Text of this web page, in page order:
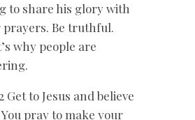
to share his glory with
prayers. Be truthful.
why people are
Get to Jesus and believe
pray to make your